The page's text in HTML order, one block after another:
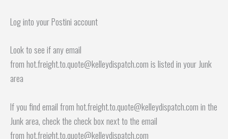
Log into your Postini account
Look to see if any email
from hot.freight.to.quote@kelleydispatch.com is listed in your Junk
area
If you find email from hot.freight.to.quote@kelleydispatch.com in the
Junk area, check the check box next to the email
from hot.freight.to.quote@kelleydispatch.com